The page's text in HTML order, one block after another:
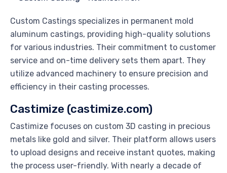
Custom Castings specializes in permanent mold
aluminum castings, providing high-quality solutions
for various industries. Their commitment to customer
service and on-time delivery sets them apart. They
utilize advanced machinery to ensure precision and
efficiency in their casting processes.
Castimize (castimize.com)
Castimize focuses on custom 3D casting in precious
metals like gold and silver. Their platform allows users
to upload designs and receive instant quotes, making
the process user-friendly. With nearly a decade of